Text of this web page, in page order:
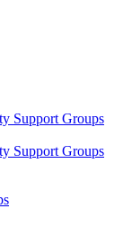
Support Groups
Support Groups